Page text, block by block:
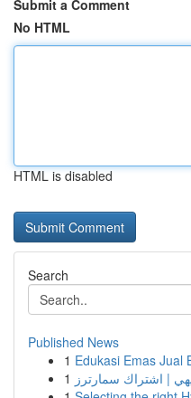
Submit a Comment
No HTML
HTML is disabled
Search
Published News
1 Edukasi Emas Jual
1 | اشتراك سمارترز